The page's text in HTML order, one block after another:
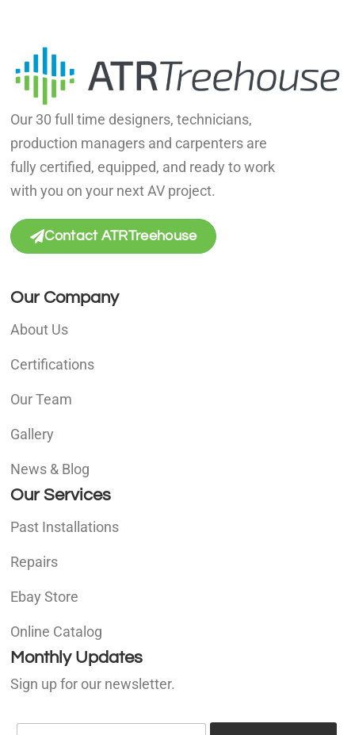
Our 30 full time designers, technicians,
production managers and carpenters are
fully certified, equipped, and ready to work
with you on your next AV project.
Contact ATRTreehouse
Our Company
About Us
Certifications
Our Team
Gallery
News & Blog
Our Services
Past Installations
Repairs
Ebay Store
Online Catalog
Monthly Updates
Sign up for our newsletter.
E